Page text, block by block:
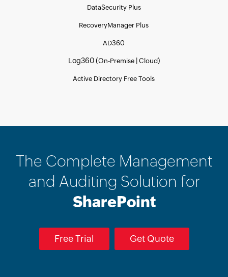
DataSecurity Plus
RecoveryManager Plus
AD360
Log360 (On-Premise| Cloud)
Active Directory Free Tools
The Complete Management
and Auditing Solution for
SharePoint
Free Trial Get Quote